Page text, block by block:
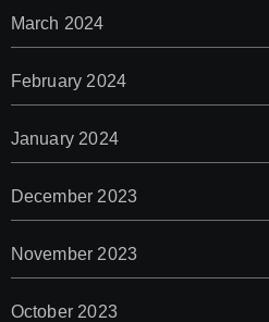
March 2024
February 2024
January 2024
December 2023
November 2023
October 2023